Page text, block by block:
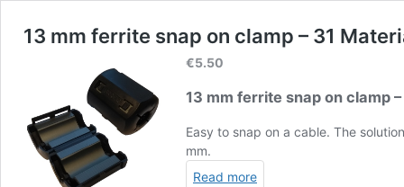
13 mm ferrite snap on clamp – 31
€5.50
13 mm ferrite snap on clamp
Easy to snap on a cable. The
mm.
Read more